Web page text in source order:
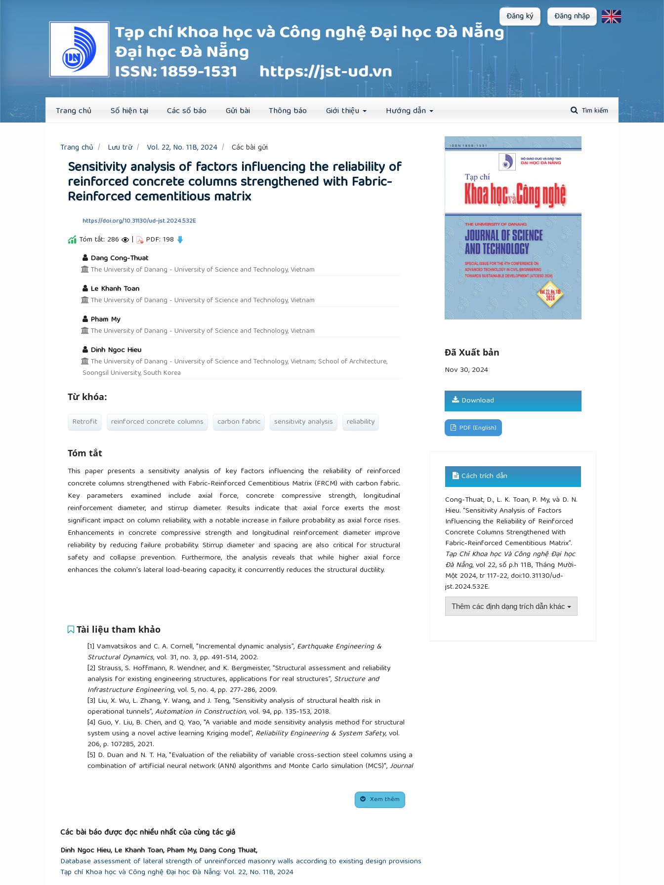
Trang chủ Số hiện tại Các số báo Gửi bài Thông báo Giới thiệu Hướng dẫn Tìm kiếm
Đăng ký Đăng nhập
Đăng ký Đăng nhập
Trang chủ Lưu trữ Vol. 22, No. 11B, 2024 Các bài gửi
Sensitivity analysis of factors influencing the reliability of
reinforced concrete columns strengthened with Fabric-
Reinforced cementitious matrix
https://doi.org/10.31130/ud-jst.2024.532E
Tóm tắt: 286 | PDF: 198
##plugins.themes.academic_pro.article.main##
Dang Cong-Thuat
The University of Danang - University of Science and Technology, Vietnam
Le Khanh Toan
The University of Danang - University of Science and Technology, Vietnam
Pham My
The University of Danang - University of Science and Technology, Vietnam
Dinh Ngoc Hieu
The University of Danang - University of Science and Technology, Vietnam; School of Architecture,
Soongsil University, South Korea
Từ khóa:
Retrofit reinforced concrete columns carbon fabric sensitivity analysis reliability
Tóm tắt
This paper presents a sensitivity analysis of key factors influencing the reliability of reinforced
concrete columns strengthened with Fabric-Reinforced Cementitious Matrix (FRCM) with carbon fabric.
Key parameters examined include axial force, concrete compressive strength, longitudinal
reinforcement diameter, and stirrup diameter. Results indicate that axial force exerts the most
significant impact on column reliability, with a notable increase in failure probability as axial force rises.
Enhancements in concrete compressive strength and longitudinal reinforcement diameter improve
reliability by reducing failure probability. Stirrup diameter and spacing are also critical for structural
safety and collapse prevention. Furthermore, the analysis reveals that while higher axial force
enhances the column's lateral load-bearing capacity, it concurrently reduces the structural ductility.
Tài liệu tham khảo
[1] Vamvatsikos and C. A. Cornell, "Incremental dynamic analysis”, Earthquake Engineering &
Structural Dynamics, vol. 31, no. 3, pp. 491-514, 2002.
[2] Strauss, S. Hoffmann, R. Wendner, and K. Bergmeister, "Structural assessment and reliability
analysis for existing engineering structures, applications for real structures”, Structure and
Infrastructure Engineering, vol. 5, no. 4, pp. 277-286, 2009.
[3] Liu, X. Wu, L. Zhang, Y. Wang, and J. Teng, "Sensitivity analysis of structural health risk in
operational tunnels”,Automation in Construction, vol. 94, pp. 135-153, 2018.
[4] Guo, Y. Liu, B. Chen, and Q. Yao, "A variable and mode sensitivity analysis method for structural
system using a novel active learning Kriging model”, Reliability Engineering & System Safety, vol.
206, p. 107285, 2021.
[5] D. Duan and N. T. Ha, "Evaluation of the reliability of variable cross-section steel columns using a
combination of artificial neural network (ANN) algorithms and Monte Carlo simulation (MCS)",Journal
D. Nhu and A. N. Phan, "Sensitivity analysis of random variables on the deflection of truss
, vol. 72, pp. 80-84, 2022. (In Vietnamese)
Kriging Metamodels method", Master's thesis,
[8]X. Hung, "Influence of material and geometric parameters on the stability of two-hinged arch
structures",Journal of Science and Technology in Civil Engineering(STCE)-HUCE, vol. 17, no. 2V, pp.
134-143, 2023. (In Vietnamese)
Xem thêm
Đã Xuất bản
Nov 30, 2024
Download
PDF (English)
Cách trích dẫn
Cong-Thuat, D., L. K. Toan, P. My, và D. N.
Hieu. “Sensitivity Analysis of Factors
Influencing the Reliability of Reinforced
Concrete Columns Strengthened With
Fabric-Reinforced Cementitious Matrix”.
Tạp Chí Khoa học Và Công nghệ Đại học
Đà Nẵng, vol 22, số p.h 11B, Tháng Mười-
Một 2024, tr 117-22, doi:10.31130/ud-
jst.2024.532E.
Thêm các định dạng trích dẫn khác
Các bài báo được đọc nhiều nhất của cùng tác giả
Dinh Ngoc Hieu, Le Khanh Toan, Pham My, Dang Cong Thuat,
Database assessment of lateral strength of unreinforced masonry walls according to existing design provisions
Tạp chí Khoa học và Công nghệ Đại học Đà Nẵng: Vol. 22, No. 11B, 2024